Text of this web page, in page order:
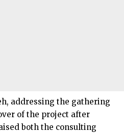
addressing the gathering
of the project after
both the consulting